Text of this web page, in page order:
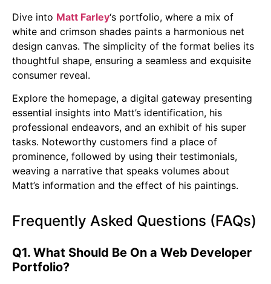
Dive into Matt Farley‘s portfolio, where a mix of
white and crimson shades paints a harmonious net
design canvas. The simplicity of the format belies its
thoughtful shape, ensuring a seamless and exquisite
consumer reveal.
Explore the homepage, a digital gateway presenting
essential insights into Matt’s identification, his
professional endeavors, and an exhibit of his super
tasks. Noteworthy customers find a place of
prominence, followed by using their testimonials,
weaving a narrative that speaks volumes about
Matt’s information and the effect of his paintings.
Frequently Asked Questions (FAQs)
Q1. What Should Be On a Web Developer
Portfolio?